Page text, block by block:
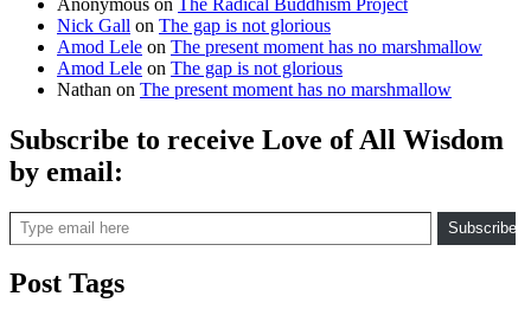
Nick Gall on The gap is not glorious
Amod Lele on The present moment has no marshmallow
Amod Lele on The gap is not glorious
Nathan on The present moment has no marshmallow
Subscribe to receive Love of All Wisdom
by email:
Type email here
Subscribe
Post Tags